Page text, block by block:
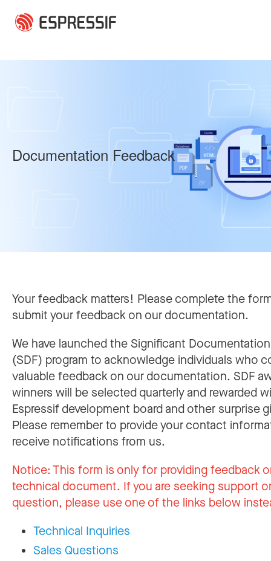
Documentation Feedback
Your feedback matters! Please complete the
submit your feedback on our documentation.
We have launched the Significant
(SDF) program to acknowledge individuals who
valuable feedback on our documentation. SDF
winners will be selected quarterly and rewarded
Espressif development board and other surprise
Please remember to provide your contact
receive notifications from us.
Notice:This form is only for providing feedback
technical document. If you are seeking support
question, please use one of the links below
Technical Inquiries
Sales Questions